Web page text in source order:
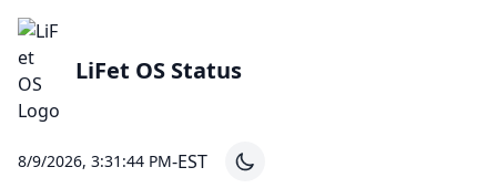
LiFet OS Status
8/9/2026, 3:31:44 PM-EST